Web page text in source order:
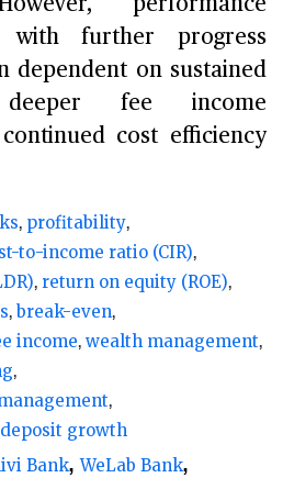
performance
with further progress
dependent on sustained
fee income
cost efficiency
profitability
to-income ratio (CIR)
return on equity (ROE)
break-even
income wealth management
deposit growth
Bank WeLab Bank